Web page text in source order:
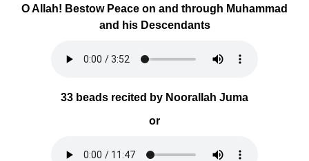
O Allah! Bestow Peace on and through Muhammad
and his Descendants
33 beads recited by Noorallah Juma
or